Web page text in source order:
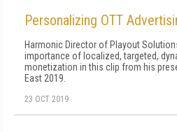
Personalizing OTT
Harmonic Director of Playout
importance of localized, targeted,
monetization in this clip from his
East 2019.
23 OCT 2019